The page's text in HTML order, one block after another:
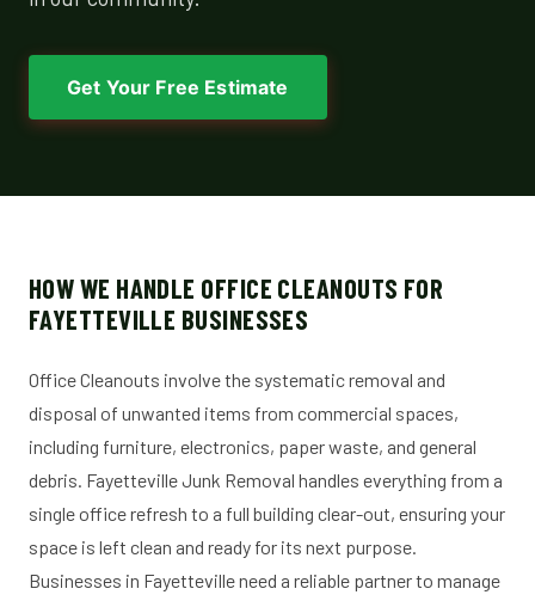
Get Your Free Estimate
HOW WE HANDLE OFFICE CLEANOUTS FOR
FAYETTEVILLE BUSINESSES
Office Cleanouts involve the systematic removal and
disposal of unwanted items from commercial spaces,
including furniture, electronics, paper waste, and general
debris. Fayetteville Junk Removal handles everything from a
single office refresh to a full building clear-out, ensuring your
space is left clean and ready for its next purpose.
Businesses in Fayetteville need a reliable partner to manage